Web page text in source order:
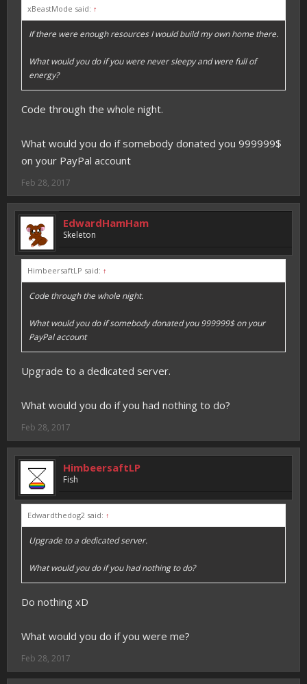
xBeastMode said: ↑
If there were enough resources I would build my own home there.
What would you do if you were never sleepy and were full of
energy?
Code through the whole night.
What would you do if somebody donated you 999999$
on your PayPal account
Feb 28, 2017
EdwardHamHam
Skeleton
HimbeersaftLP said: ↑
Code through the whole night.
What would you do if somebody donated you 999999$ on your
PayPal account
Upgrade to a dedicated server.
What would you do if you had nothing to do?
Feb 28, 2017
HimbeersaftLP
Fish
Edwardthedog2 said: ↑
Upgrade to a dedicated server.
What would you do if you had nothing to do?
Do nothing xD
What would you do if you were me?
Feb 28, 2017